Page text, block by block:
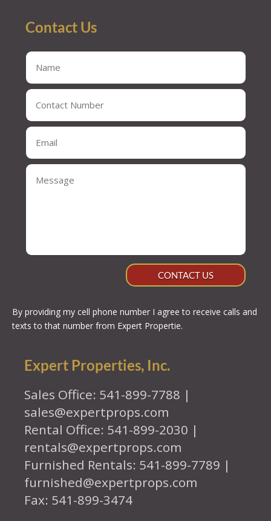
Contact Us
CONTACT US
By providing my cell phone number I agree to receive calls and
texts to that number from Expert Propertie.
Expert Properties, Inc.
Sales Office: 541-899-7788 |
sales@expertprops.com
Rental Office: 541-899-2030 |
rentals@expertprops.com
Furnished Rentals: 541-899-7789 |
furnished@expertprops.com
Fax: 541-899-3474